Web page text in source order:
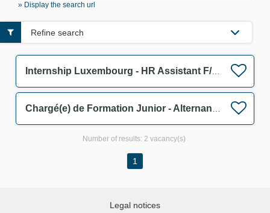
» Display the search url
Refine search
Number of results: 2 vacancy(s)
1
Legal notices